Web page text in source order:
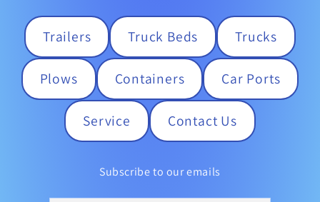
Trailers Truck Beds Trucks
Plows Containers Car Ports
Service Contact Us
Subscribe to our emails